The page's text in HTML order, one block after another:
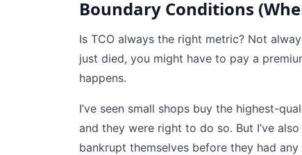
Boundary Conditions
Is TCO always the right metric? Not
just died, you might have to pay a
happens.
I’ve seen small shops buy the highest-
and they were right to do so. But I’ve
bankrupt themselves before they had